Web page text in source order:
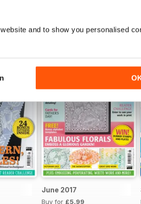
and to show you personalised
June 2017
Buy for £5.99